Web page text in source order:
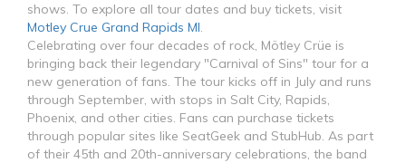
shows. To explore all tour dates and buy tickets, visit
Motley Crue Grand Rapids MI.
Celebrating over four decades of rock, Mötley Crüe is
bringing back their legendary "Carnival of Sins" tour for a
new generation of fans. The tour kicks off in July and runs
through September, with stops in Salt City, Rapids,
Phoenix, and other cities. Fans can purchase tickets
through popular sites like SeatGeek and StubHub. As part
of their 45th and 20th-anniversary celebrations, the band